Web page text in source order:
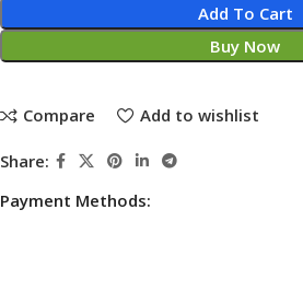
Add To Cart
Buy Now
Compare Add to wishlist
Share:
Payment Methods: